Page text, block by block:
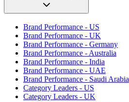
Brand Performance - US
Brand Performance - UK
Brand Performance - Germany
Brand Performance - Australia
Brand Performance - India
Brand Performance - UAE
Brand Performance - Saudi Arabia
Category Leaders - US
Category Leaders - UK